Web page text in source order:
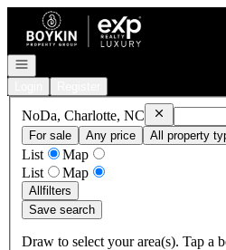
Go to: Homepage
Open navigation
NoDa, Charlotte, NC Remove
For sale
Any price All property
List
Map
List
Map
Allfilters
Save search
Draw to select your area(s). Tap a